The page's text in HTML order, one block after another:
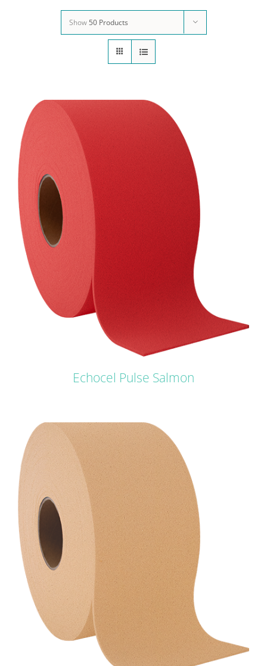
Show 50 Products
Echocel Pulse Salmon